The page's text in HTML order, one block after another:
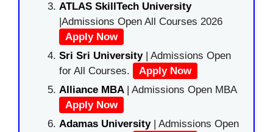
ATLAS SkillTech University
|Admissions Open All Courses 2026
Apply Now
Sri Sri University| Admissions Open
for All Courses.
Apply Now
Alliance MBA | Admissions Open MBA
Apply Now
Adamas University| Admissions Open